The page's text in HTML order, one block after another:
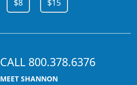
$8 $15
CALL 800.378.6376
MEET SHANNON